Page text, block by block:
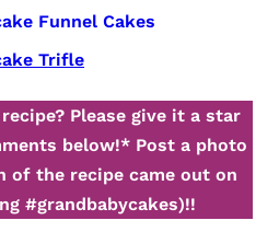
Funnel Cakes
Trifle
Please give it a star
below!* Post a photo
of the recipe came out on
#grandbabycakes)!!